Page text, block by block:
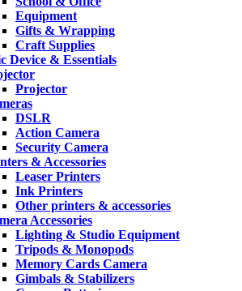
Equipment
Gifts & Wrapping
Craft Supplies
Device & Essentials
Projector
DSLR
Action Camera
Security Camera
& Accessories
Leaser Printers
Ink Printers
Other printers & accessories
Accessories
Lighting & Studio Equipment
Tripods & Monopods
Memory Cards Camera
Gimbals & Stabilizers